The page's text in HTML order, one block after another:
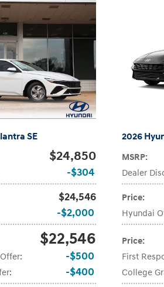
SE
$24,850
$304
$24,546
$2,000
$22,546
: $500
: $400
2026
MSRP:
Dealer
Price:
Hyundai
Price:
First
College